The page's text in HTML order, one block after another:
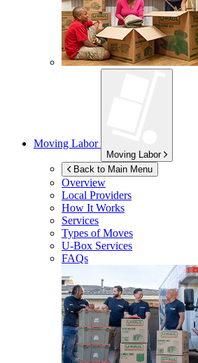
Moving Labor
Moving Labor
Back to Main Menu
Overview
Local Providers
How It Works
Services
Types of Moves
U-Box Services
FAQs